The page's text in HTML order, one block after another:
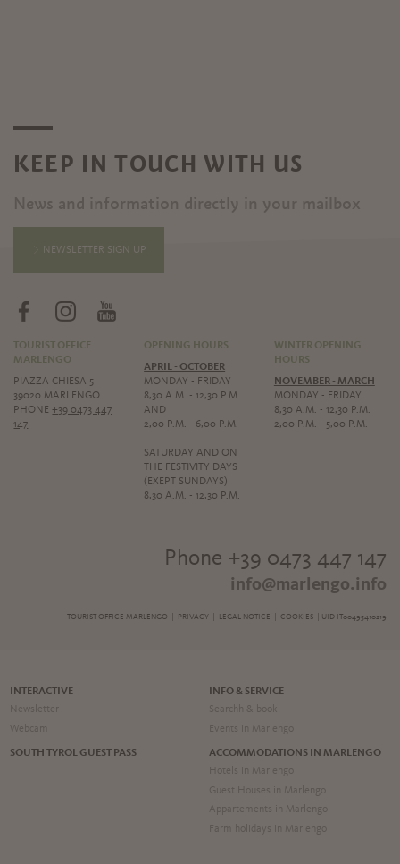
KEEP IN TOUCH WITH US
News and information directly in your mailbox
NEWSLETTER SIGN UP
TOURIST OFFICE
MARLENGO
PIAZZA CHIESA 5
39020 MARLENGO
PHONE+39 0473 447
147
OPENING HOURS
APRIL - OCTOBER
MONDAY - FRIDAY
8,30 A.M. - 12,30 P.M.
AND
2,00 P.M. - 6,00 P.M.
SATURDAY AND ON
THE FESTIVITY DAYS
(EXEPT SUNDAYS)
8,30 A.M. - 12,30 P.M.
WINTER OPENING
HOURS
NOVEMBER - MARCH
MONDAY - FRIDAY
8,30 A.M. - 12,30 P.M.
2,00 P.M. - 5,00 P.M.
Phone +39 0473 447 147
info@marlengo.info
TOURIST OFFICE MARLENGO | PRIVACY| LEGAL NOTICE COOKIES | UID IT00495410219
INTERACTIVE
Newsletter
Webcam
INFO & SERVICE
Searchh & book
Events in Marlengo
SOUTH TYROL GUEST PASS
ACCOMMODATIONS IN MARLENGO
Hotels in Marlengo
Guest Houses in Marlengo
Appartements in Marlengo
Farm holidays in Marlengo